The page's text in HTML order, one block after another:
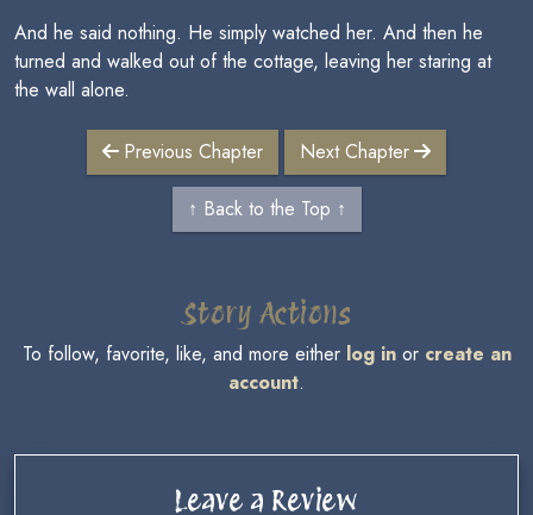
And he said nothing. He simply watched her. And then he
turned and walked out of the cottage, leaving her staring at
the wall alone.
Previous Chapter Next Chapter
↑ Back to the Top ↑
Story Actions
To follow, favorite, like, and more either log inor create an
account.
Leave a Review